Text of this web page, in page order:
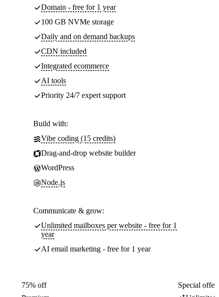
Domain - free for 1 year
100 GB NVMe storage
Daily and on demand backups
CDN included
Integrated ecommerce
AI tools
Priority 24/7 expert support
Build with:
Vibe coding (15 credits)
Drag-and-drop website builder
WordPress
Node.js
Communicate & grow:
Unlimited mailboxes per website - free for 1
year
AI email marketing - free for 1 year
75% off
Special